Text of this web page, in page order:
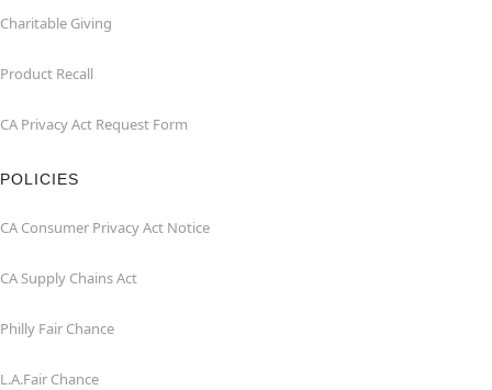
Charitable Giving
Product Recall
CA Privacy Act Request Form
POLICIES
CA Consumer Privacy Act Notice
CA Supply Chains Act
Philly Fair Chance
L.A.Fair Chance